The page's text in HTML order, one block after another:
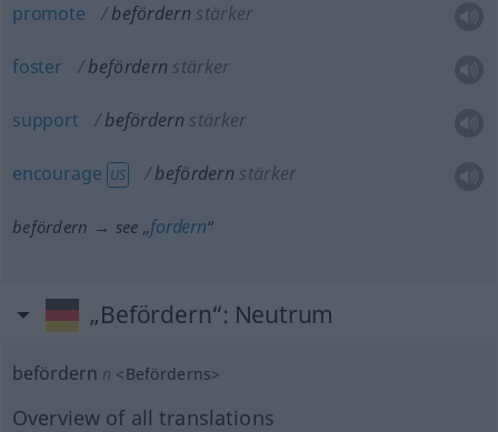
promote befördern stärker
foster befördern stärker
support befördern stärker
encourage US befördern stärker
befördern → see „fordern“
„Befördern“: Neutrum
befördern n <Beförderns>
Overview of all translations